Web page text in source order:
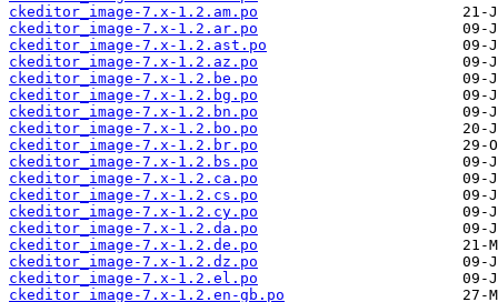
ckeditor_image-7.x-1.2.am.po
ckeditor_image-7.x-1.2.ar.po
ckeditor_image-7.x-1.2.ast.po
ckeditor_image-7.x-1.2.az.po
ckeditor_image-7.x-1.2.be.po
ckeditor_image-7.x-1.2.bg.po
ckeditor_image-7.x-1.2.bn.po
ckeditor_image-7.x-1.2.bo.po
ckeditor_image-7.x-1.2.br.po
ckeditor_image-7.x-1.2.bs.po
ckeditor_image-7.x-1.2.ca.po
ckeditor_image-7.x-1.2.cs.po
ckeditor_image-7.x-1.2.cy.po
ckeditor_image-7.x-1.2.da.po
ckeditor_image-7.x-1.2.de.po
ckeditor_image-7.x-1.2.dz.po
ckeditor_image-7.x-1.2.el.po
ckeditor_image-7.x-1.2.en-gb.po